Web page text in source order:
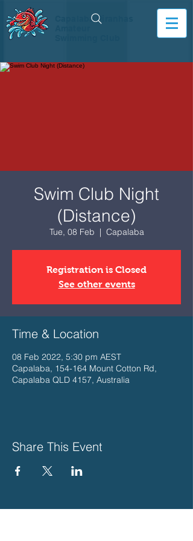
Capalaba Piranhas
Swim Club Night
(Distance)
Tue, 08 Feb
  |
Capalaba
Registration is Closed
See other events
Time & Location
08 Feb 2022, 5:30 pm AEST
Capalaba, 154-164 Mount Cotton Rd,
Capalaba QLD 4157, Australia
Share This Event